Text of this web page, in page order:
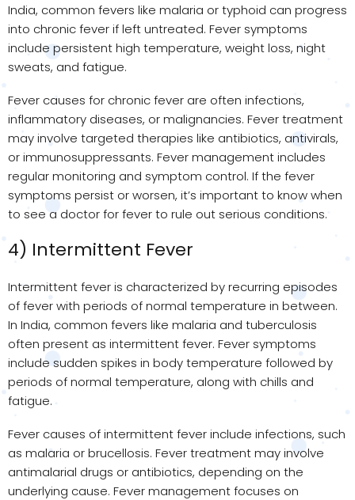
India, common fevers like malaria or typhoid can progress
into chronic fever if left untreated. Fever symptoms
include persistent high temperature, weight loss, night
sweats, and fatigue.
Fever causes for chronic fever are often infections,
inflammatory diseases, or malignancies. Fever treatment
may involve targeted therapies like antibiotics, antivirals,
or immunosuppressants. Fever management includes
regular monitoring and symptom control. If the fever
symptoms persist or worsen, it’s important to know when
to see a doctor for fever to rule out serious conditions.
4) Intermittent Fever
Intermittent fever is characterized by recurring episodes
of fever with periods of normal temperature in between.
In India, common fevers like malaria and tuberculosis
often present as intermittent fever. Fever symptoms
include sudden spikes in body temperature followed by
periods of normal temperature, along with chills and
fatigue.
Fever causes of intermittent fever include infections, such
as malaria or brucellosis. Fever treatment may involve
antimalarial drugs or antibiotics, depending on the
underlying cause. Fever management focuses on